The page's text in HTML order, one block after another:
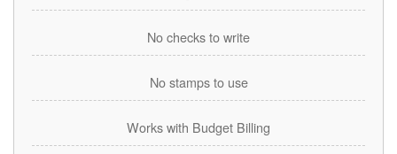
No checks to write
No stamps to use
Works with Budget Billing